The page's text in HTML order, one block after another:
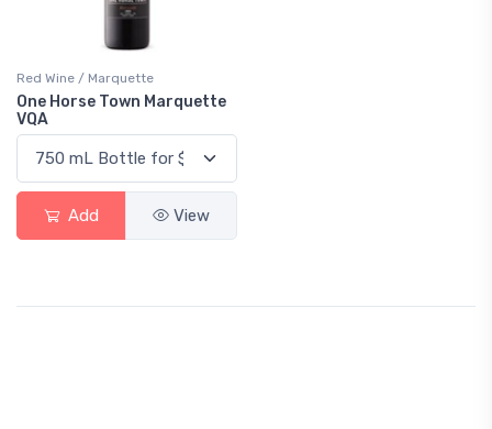
Red Wine / Marquette
One Horse Town Marquette
VQA
Add View